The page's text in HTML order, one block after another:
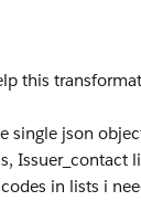
this
single json
Issuer_contact
in lists i